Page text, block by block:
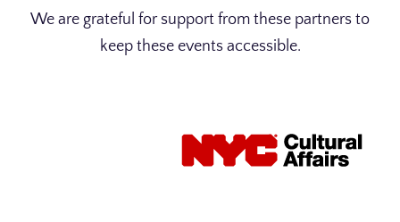
We are grateful for support from these partners to
keep these events accessible.